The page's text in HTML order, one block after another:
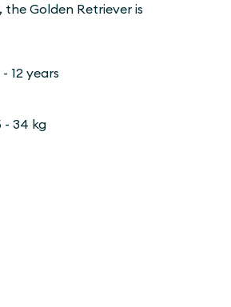
Golden Retriever is
- 12 years
- 34 kg